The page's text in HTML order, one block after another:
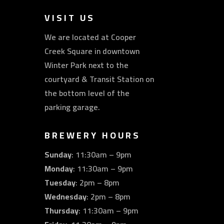
VISIT US
We are located at Cooper
Creek Square in downtown
Winter Park next to the
courtyard & Transit Station on
the bottom level of the
parking garage.
BREWERY HOURS
Sunday: 11:30am – 9pm
Monday: 11:30am – 9pm
Tuesday: 2pm – 8pm
Wednesday: 2pm – 8pm
Thursday: 11:30am – 9pm